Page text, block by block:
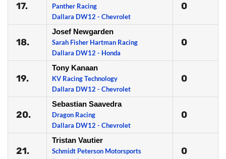
17.
Panther Racing
Dallara DW12 - Chevrolet
0
18.
Josef Newgarden
Sarah Fisher Hartman Racing
Dallara DW12 - Honda
0
19.
Tony Kanaan
KV Racing Technology
Dallara DW12 - Chevrolet
0
20.
Sebastian Saavedra
Dragon Racing
Dallara DW12 - Chevrolet
0
21.
Tristan Vautier
Schmidt Peterson Motorsports
0